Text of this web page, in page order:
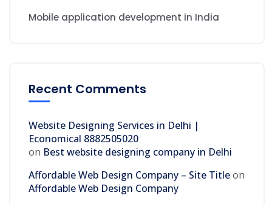
Mobile application development in India
Recent Comments
Website Designing Services in Delhi |
Economical 8882505020
on Best website designing company in Delhi
Affordable Web Design Company – Site Titleon
Affordable Web Design Company